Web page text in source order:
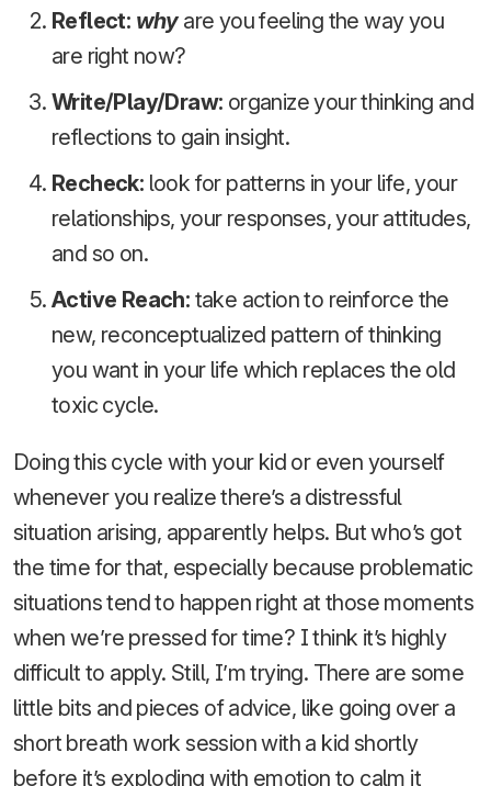
Reflect: whyare you feeling the way you
are right now?
Write/Play/Draw: organize your thinking and
reflections to gain insight.
Recheck: look for patterns in your life, your
relationships, your responses, your attitudes,
and so on.
Active Reach: take action to reinforce the
new, reconceptualized pattern of thinking
you want in your life which replaces the old
toxic cycle.
Doing this cycle with your kid or even yourself
whenever you realize there’s a distressful
situation arising, apparently helps. But who’s got
the time for that, especially because problematic
situations tend to happen right at those moments
when we’re pressed for time? I think it’s highly
difficult to apply. Still, I’m trying. There are some
little bits and pieces of advice, like going over a
short breath work session with a kid shortly
before it’s exploding with emotion to calm it